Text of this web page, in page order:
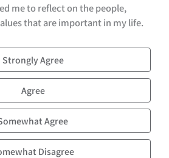
me to reflect on the people,
that are important in my life.
Strongly Agree
Agree
Agree
Disagree